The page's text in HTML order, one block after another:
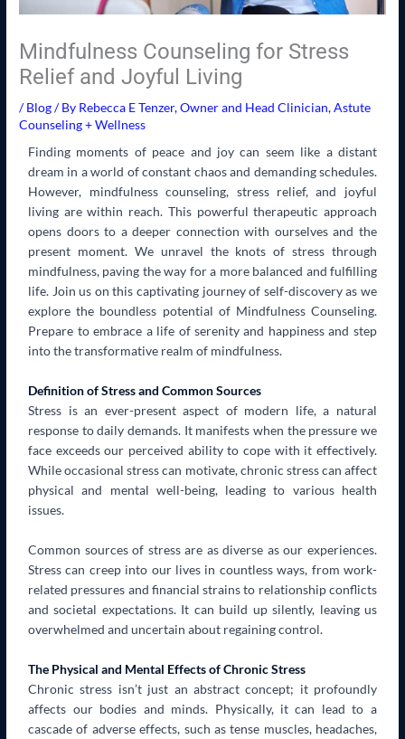
Mindfulness Counseling for Stress
Relief and Joyful Living
/Blog/ By Rebecca E Tenzer, Owner and Head Clinician, Astute
Counseling + Wellness
Finding moments of peace and joy can seem like a distant
dream in a world of constant chaos and demanding schedules.
However, mindfulness counseling, stress relief, and joyful
living are within reach. This powerful therapeutic approach
opens doors to a deeper connection with ourselves and the
present moment. We unravel the knots of stress through
mindfulness, paving the way for a more balanced and fulfilling
life. Join us on this captivating journey of self-discovery as we
explore the boundless potential of Mindfulness Counseling.
Prepare to embrace a life of serenity and happiness and step
into the transformative realm of mindfulness.
Definition of Stress and Common Sources
Stress is an ever-present aspect of modern life, a natural
response to daily demands. It manifests when the pressure we
face exceeds our perceived ability to cope with it effectively.
While occasional stress can motivate, chronic stress can affect
physical and mental well-being, leading to various health
issues.
Common sources of stress are as diverse as our experiences.
Stress can creep into our lives in countless ways, from work-
related pressures and financial strains to relationship conflicts
and societal expectations. It can build up silently, leaving us
overwhelmed and uncertain about regaining control.
The Physical and Mental Effects of Chronic Stress
Chronic stress isn’t just an abstract concept; it profoundly
affects our bodies and minds. Physically, it can lead to a
cascade of adverse effects, such as tense muscles, headaches,